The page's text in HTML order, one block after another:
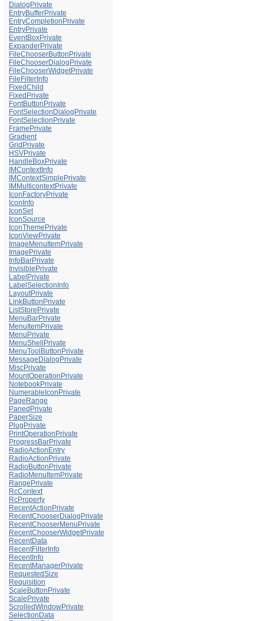
DialogPrivate
EntryBufferPrivate
EntryCompletionPrivate
EntryPrivate
EventBoxPrivate
ExpanderPrivate
FileChooserButtonPrivate
FileChooserDialogPrivate
FileChooserWidgetPrivate
FileFilterInfo
FixedChild
FixedPrivate
FontButtonPrivate
FontSelectionDialogPrivate
FontSelectionPrivate
FramePrivate
Gradient
GridPrivate
HSVPrivate
HandleBoxPrivate
IMContextInfo
IMContextSimplePrivate
IMMulticontextPrivate
IconFactoryPrivate
IconInfo
IconSet
IconSource
IconThemePrivate
IconViewPrivate
ImageMenuItemPrivate
ImagePrivate
InfoBarPrivate
InvisiblePrivate
LabelPrivate
LabelSelectionInfo
LayoutPrivate
LinkButtonPrivate
ListStorePrivate
MenuBarPrivate
MenuItemPrivate
MenuPrivate
MenuShellPrivate
MenuToolButtonPrivate
MessageDialogPrivate
MiscPrivate
MountOperationPrivate
NotebookPrivate
NumerableIconPrivate
PageRange
PanedPrivate
PaperSize
PlugPrivate
PrintOperationPrivate
ProgressBarPrivate
RadioActionEntry
RadioActionPrivate
RadioButtonPrivate
RadioMenuItemPrivate
RangePrivate
RcContext
RcProperty
RecentActionPrivate
RecentChooserDialogPrivate
RecentChooserMenuPrivate
RecentChooserWidgetPrivate
RecentData
RecentFilterInfo
RecentInfo
RecentManagerPrivate
RequestedSize
Requisition
ScaleButtonPrivate
ScalePrivate
ScrolledWindowPrivate
SelectionData